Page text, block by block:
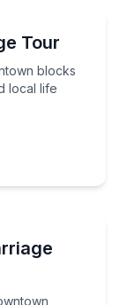
Tour
blocks
local life
downtown
downtown